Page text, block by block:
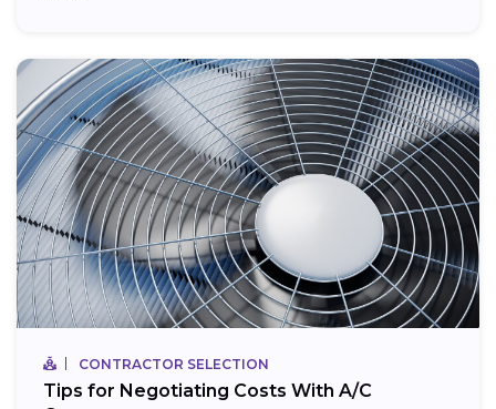
CONTRACTOR SELECTION
Tips for Negotiating Costs With A/C